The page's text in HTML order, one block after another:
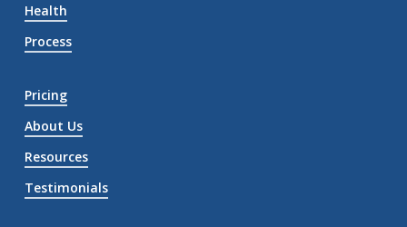
Health
Process
Pricing
About Us
Resources
Testimonials